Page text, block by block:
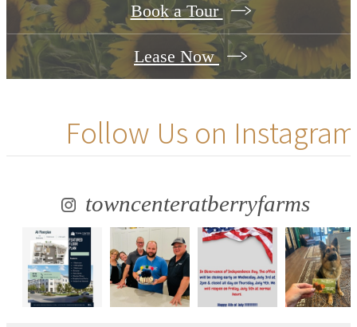
Book a Tour
Lease Now
Follow Us on Instagram
towncenteratberryfarms